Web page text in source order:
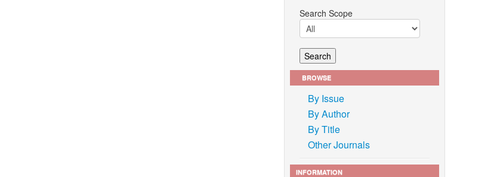
Search Scope
BROWSE
By Issue
By Author
By Title
Other Journals
INFORMATION